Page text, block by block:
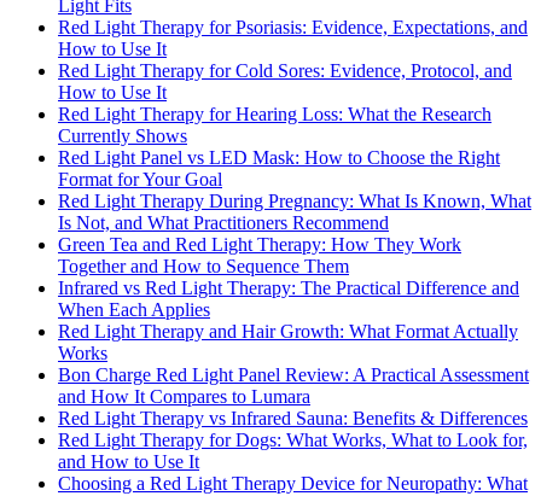
Light Fits
Red Light Therapy for Psoriasis: Evidence, Expectations, and
How to Use It
Red Light Therapy for Cold Sores: Evidence, Protocol, and
How to Use It
Red Light Therapy for Hearing Loss: What the Research
Currently Shows
Red Light Panel vs LED Mask: How to Choose the Right
Format for Your Goal
Red Light Therapy During Pregnancy: What Is Known, What
Is Not, and What Practitioners Recommend
Green Tea and Red Light Therapy: How They Work
Together and How to Sequence Them
Infrared vs Red Light Therapy: The Practical Difference and
When Each Applies
Red Light Therapy and Hair Growth: What Format Actually
Works
Bon Charge Red Light Panel Review: A Practical Assessment
and How It Compares to Lumara
Red Light Therapy vs Infrared Sauna: Benefits & Differences
Red Light Therapy for Dogs: What Works, What to Look for,
and How to Use It
Choosing a Red Light Therapy Device for Neuropathy: What